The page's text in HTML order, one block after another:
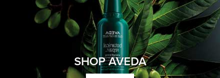
SHOP AVEDA